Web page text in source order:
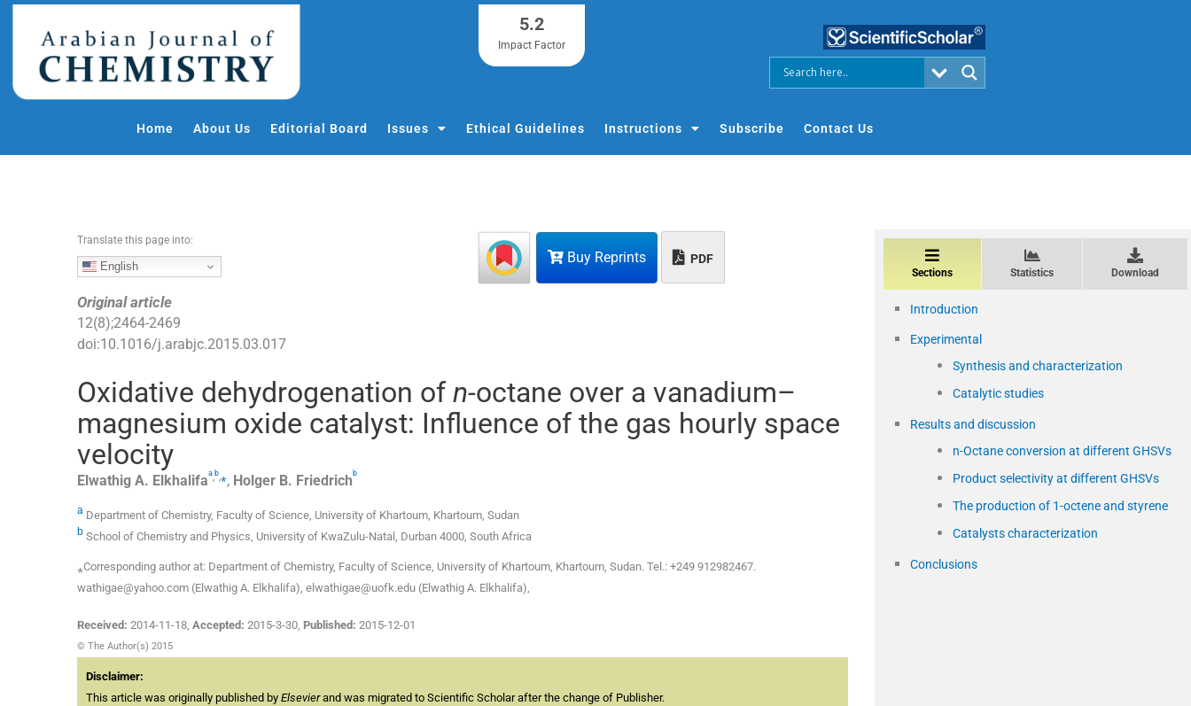
o
5.2
Impact Factor
Home About Us Editorial Board Issues Ethical Guidelines Instructions Subscribe Contact Us
Buy Reprints PDF
Translate this page into:
English
Original article
12(8);2464-2469
doi:10.1016/j.arabjc.2015.03.017
Oxidative dehydrogenation of n-octane over a vanadium–
magnesium oxide catalyst: Influence of the gas hourly space
velocity
Elwathig A. Elkhalifaa b ⁎, Holger B. Friedrichb
a Department of Chemistry, Faculty of Science, University of Khartoum, Khartoum, Sudan
b School of Chemistry and Physics, University of KwaZulu-Natal, Durban 4000, South Africa
⁎Corresponding author at: Department of Chemistry, Faculty of Science, University of Khartoum, Khartoum, Sudan. Tel.: +249 912982467.
wathigae@yahoo.com (Elwathig A. Elkhalifa), elwathigae@uofk.edu (Elwathig A. Elkhalifa),
Received: 2014-11-18, Accepted: 2015-3-30, Published: 2015-12-01
© The Author(s) 2015
Disclaimer:
This article was originally published by Elsevierand was migrated to Scientific Scholar after the change of Publisher.
Sections Statistics Download
Introduction
Experimental
Synthesis and characterization
Catalytic studies
Results and discussion
n-Octane conversion at different GHSVs
Product selectivity at different GHSVs
The production of 1-octene and styrene
Catalysts characterization
Conclusions